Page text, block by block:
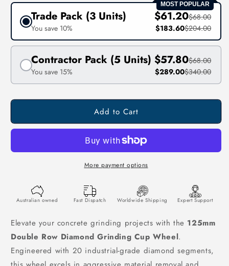
MOST POPULAR
Trade Pack (3 Units)
You save 10%
$61.20$68.00
$183.60$204.00
Contractor Pack (5 Units)
You save 15%
$57.80$68.00
$289.00$340.00
Add to Cart
More payment options
Australian owned Fast Dispatch Worldwide Shipping Expert Support
Elevate your concrete grinding projects with the 125mm
Double Row Diamond Grinding Cup Wheel.
Engineered with 20 industrial-grade diamond segments,